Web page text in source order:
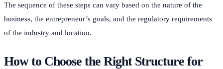
The sequence of these steps can vary based on the nature of the
business, the entrepreneur’s goals, and the regulatory requirements
of the industry and location.
How to Choose the Right Structure for